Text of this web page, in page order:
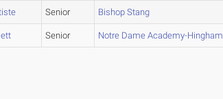
Senior Bishop Stang
Senior Notre Dame Academy-Hingham